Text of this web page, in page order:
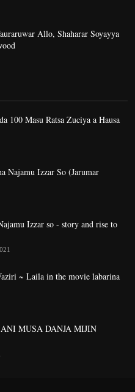
Allo, Shaharar Soyayya
100 Masu Ratsa Zuciya a Hausa
Najamu Izzar So (Jarumar
Izzar so - story and rise to
~ Laila in the movie labarina
MUSA DANJA MIJIN